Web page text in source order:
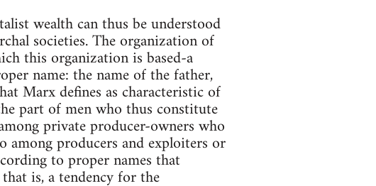
wealth can thus be understood
societies. The organization of
this organization is based-a
name: the name of the father,
Marx defines as characteristic of
part of men who thus constitute
private producer-owners who
among producers and exploiters or
to proper names that
is, a tendency for the